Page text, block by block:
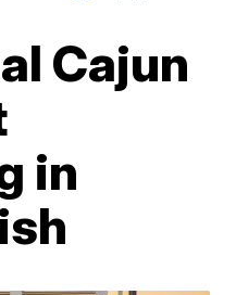
Cajun
in